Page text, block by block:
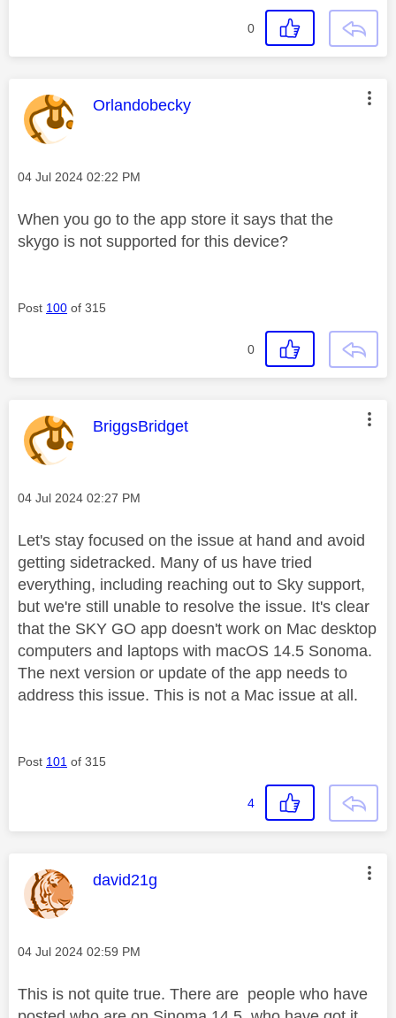
0
This message was authored by:
Orlandobecky
Message posted on
‎04 Jul 2024 02:22 PM
When you go to the app store it says that the
skygo is not supported for this device?
Post 100 of 315
0
This message was authored by:
BriggsBridget
Message posted on
‎04 Jul 2024 02:27 PM
Let's stay focused on the issue at hand and avoid
getting sidetracked. Many of us have tried
everything, including reaching out to Sky support,
but we're still unable to resolve the issue. It's clear
that the SKY GO app doesn't work on Mac desktop
computers and laptops with macOS 14.5 Sonoma.
The next version or update of the app needs to
address this issue. This is not a Mac issue at all.
Post 101 of 315
4
This message was authored by:
david21g
Message posted on
‎04 Jul 2024 02:59 PM
This is not quite true. There are people who have